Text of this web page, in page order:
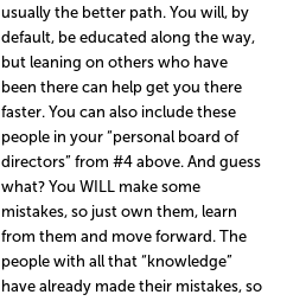
usually the better path. You will, by
default, be educated along the way,
but leaning on others who have
been there can help get you there
faster. You can also include these
people in your “personal board of
directors” from #4 above. And guess
what? You WILL make some
mistakes, so just own them, learn
from them and move forward. The
people with all that “knowledge”
have already made their mistakes, so